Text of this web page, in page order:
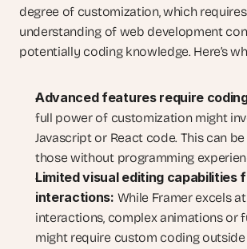
degree of customization, which
understanding of web development
potentially coding knowledge. Here’s
Advanced features require
full power of customization might
Javascript or React code. This can
those without programming
Limited visual editing capabilities
interactions: While Framer excels
interactions, complex animations or
might require custom coding outside